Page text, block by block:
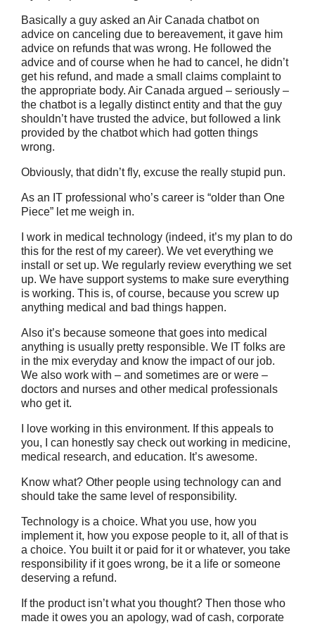
Basically a guy asked an Air Canada chatbot on
advice on canceling due to bereavement, it gave him
advice on refunds that was wrong. He followed the
advice and of course when he had to cancel, he didn’t
get his refund, and made a small claims complaint to
the appropriate body. Air Canada argued – seriously –
the chatbot is a legally distinct entity and that the guy
shouldn’t have trusted the advice, but followed a link
provided by the chatbot which had gotten things
wrong.
Obviously, that didn’t fly, excuse the really stupid pun.
As an IT professional who’s career is “older than One
Piece” let me weigh in.
I work in medical technology (indeed, it’s my plan to do
this for the rest of my career). We vet everything we
install or set up. We regularly review everything we set
up. We have support systems to make sure everything
is working. This is, of course, because you screw up
anything medical and bad things happen.
Also it’s because someone that goes into medical
anything is usually pretty responsible. We IT folks are
in the mix everyday and know the impact of our job.
We also work with – and sometimes are or were –
doctors and nurses and other medical professionals
who get it.
I love working in this environment. If this appeals to
you, I can honestly say check out working in medicine,
medical research, and education. It’s awesome.
Know what? Other people using technology can and
should take the same level of responsibility.
Technology is a choice. What you use, how you
implement it, how you expose people to it, all of that is
a choice. You built it or paid for it or whatever, you take
responsibility if it goes wrong, be it a life or someone
deserving a refund.
If the product isn’t what you thought? Then those who
made it owes you an apology, wad of cash, corporate